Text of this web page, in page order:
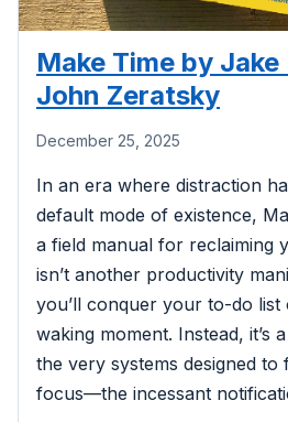
Make Time by
John Zeratsky
December 25, 2025
In an era where distraction
default mode of existence,
a field manual for reclaiming
isn’t another productivity
you’ll conquer your to-do
waking moment. Instead, it’s
the very systems designed
focus—the incessant